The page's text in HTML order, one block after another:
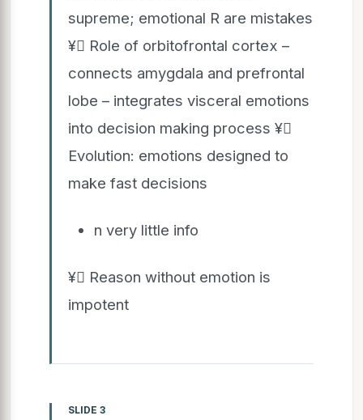
supreme; emotional R are mistakes
¥ Role of orbitofrontal cortex –
connects amygdala and prefrontal
lobe – integrates visceral emotions
into decision making process ¥
Evolution: emotions designed to
make fast decisions
n very little info
¥ Reason without emotion is
impotent
SLIDE 3